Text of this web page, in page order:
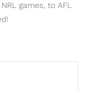
games, to AFL